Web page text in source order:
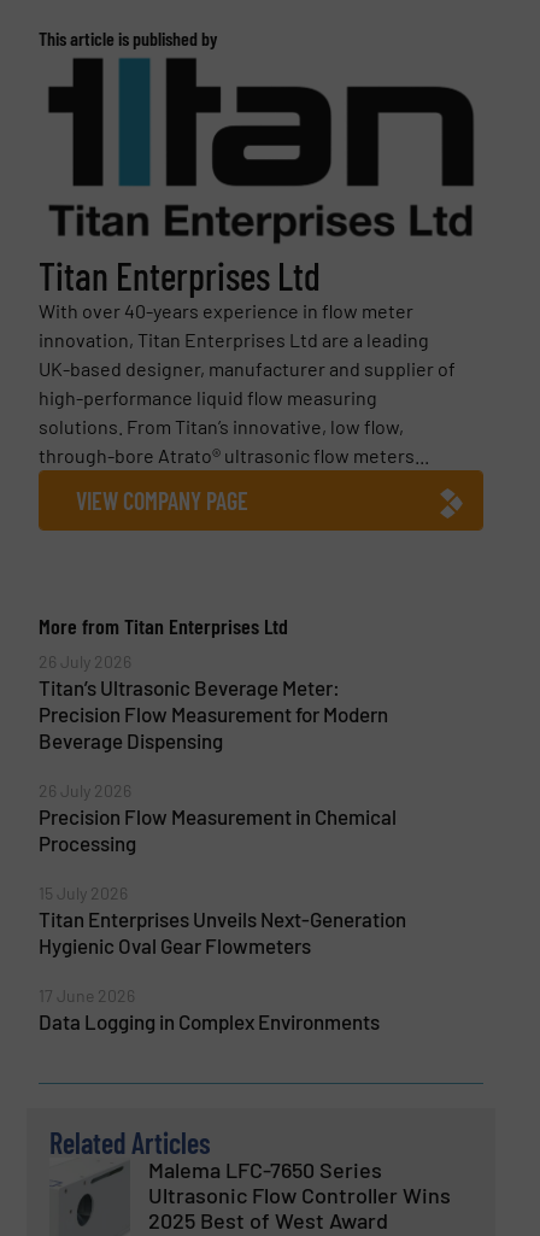
This article is published by
Titan Enterprises Ltd
With over 40-years experience in flow meter
innovation, Titan Enterprises Ltd are a leading
UK-based designer, manufacturer and supplier of
high-performance liquid flow measuring
solutions. From Titan’s innovative, low flow,
through-bore Atrato® ultrasonic flow meters...
VIEW COMPANY PAGE
More from Titan Enterprises Ltd
26 July 2026
Titan’s Ultrasonic Beverage Meter:
Precision Flow Measurement for Modern
Beverage Dispensing
26 July 2026
Precision Flow Measurement in Chemical
Processing
15 July 2026
Titan Enterprises Unveils Next-Generation
Hygienic Oval Gear Flowmeters
17 June 2026
Data Logging in Complex Environments
Related Articles
Malema LFC-7650 Series
Ultrasonic Flow Controller Wins
2025 Best of West Award